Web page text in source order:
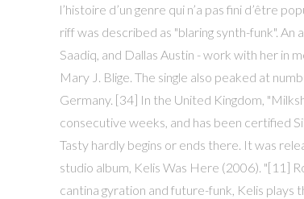
l’histoire d’un genre qui n’a pas fini d’être
riff was described as "blaring synth-funk".
Saadiq, and Dallas Austin - work with her in
Mary J. Blige. The single also peaked at
Germany. [34] In the United Kingdom,
consecutive weeks, and has been certified
Tasty hardly begins or ends there. It was
studio album, Kelis Was Here (2006). "[11]
cantina gyration and future-funk, Kelis